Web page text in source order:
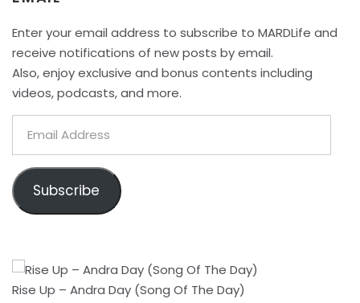
Enter your email address to subscribe to MARDLife and
receive notifications of new posts by email.
Also, enjoy exclusive and bonus contents including
videos, podcasts, and more.
Address
Subscribe
Rise Up – Andra Day (Song Of The Day)